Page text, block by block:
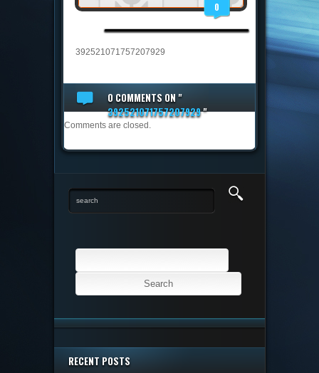
0
392521071757207929
0 COMMENTSON "
392521071757207929"
Comments are closed.
Search
RECENT POSTS